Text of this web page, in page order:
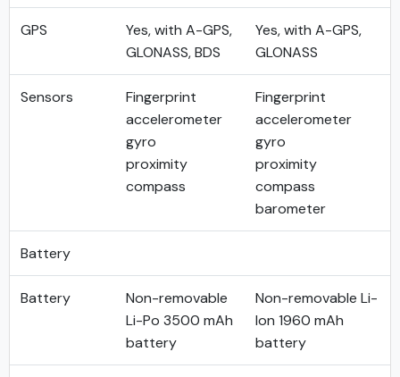
GPS
Yes, with A-GPS,
GLONASS, BDS
Yes, with A-GPS,
GLONASS
Sensors
Fingerprint
accelerometer
gyro
proximity
compass
Fingerprint
accelerometer
gyro
proximity
compass
barometer
Battery
Battery
Non-removable
Li-Po 3500 mAh
battery
Non-removable Li-
Ion 1960 mAh
battery